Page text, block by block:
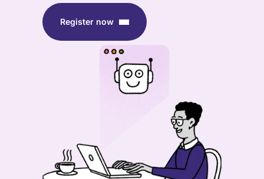
Register now